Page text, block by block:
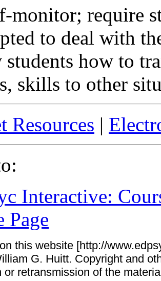
monitor; require
to deal with
students how to
skills to other
Resources |
Interactive:
Page
this website [http://
G. Huitt. Copyright and
or retransmission of the